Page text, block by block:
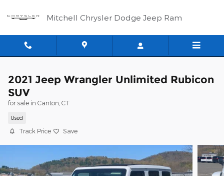
Mitchell Chrysler Dodge Jeep Ram
2021 Jeep Wrangler Unlimited Rubicon
SUV
for sale in Canton, CT
Used
Track Price Save